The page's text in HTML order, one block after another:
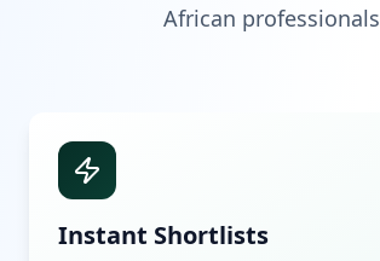
African professionals
Instant Shortlists